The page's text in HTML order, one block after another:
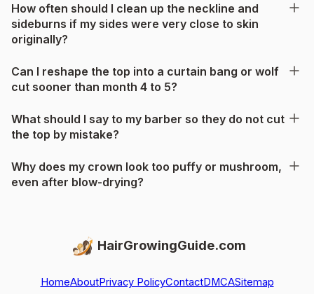
How often should I clean up the neckline and
sideburns if my sides were very close to skin
originally?
Can I reshape the top into a curtain bang or wolf
cut sooner than month 4 to 5?
What should I say to my barber so they do not cut
the top by mistake?
Why does my crown look too puffy or mushroom,
even after blow-drying?
HairGrowingGuide.com
HomeAboutPrivacy PolicyContactDMCASitemap